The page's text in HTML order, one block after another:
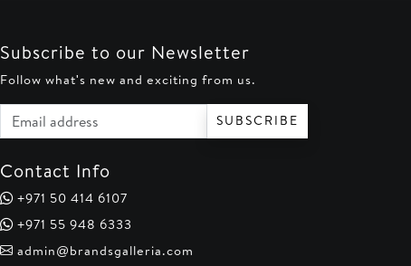
Subscribe to our Newsletter
Follow what's new and exciting from us.
Email address
SUBSCRIBE
Contact Info
+971 50 414 6107
+971 55 948 6333
admin@brandsgalleria.com